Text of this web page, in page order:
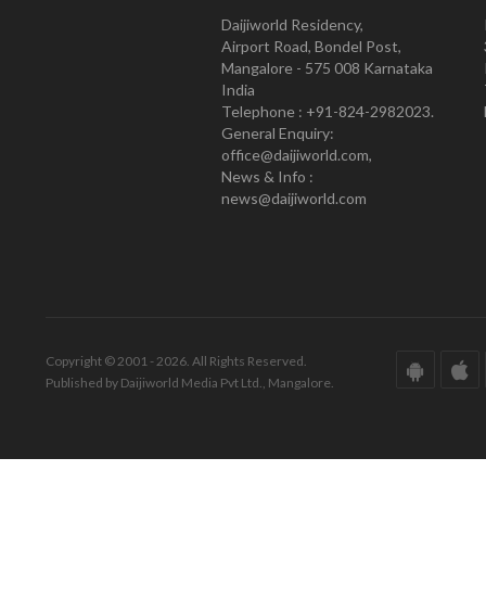
Daijiworld Residency,
Airport Road, Bondel Post,
Mangalore - 575 008 Karnataka
India
Telephone : +91-824-2982023.
General Enquiry:
office@daijiworld.com,
News & Info :
news@daijiworld.com
Copyright © 2001 - 2026. All Rights Reserved.
Published by Daijiworld Media Pvt Ltd., Mangalore.